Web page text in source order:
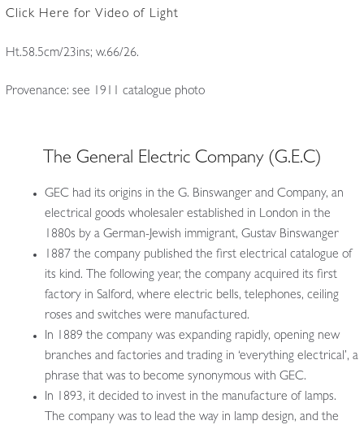
Click Here for Video of Light
Ht.58.5cm/23ins; w.66/26.
Provenance: see 1911 catalogue photo
The General Electric Company (G.E.C)
GEC had its origins in the G. Binswanger and Company, an
electrical goods wholesaler established in London in the
1880s by a German-Jewish immigrant, Gustav Binswanger
1887 the company published the first electrical catalogue of
its kind. The following year, the company acquired its first
factory in Salford, where electric bells, telephones, ceiling
roses and switches were manufactured.
In 1889 the company was expanding rapidly, opening new
branches and factories and trading in ‘everything electrical’, a
phrase that was to become synonymous with GEC.
In 1893, it decided to invest in the manufacture of lamps.
The company was to lead the way in lamp design, and the